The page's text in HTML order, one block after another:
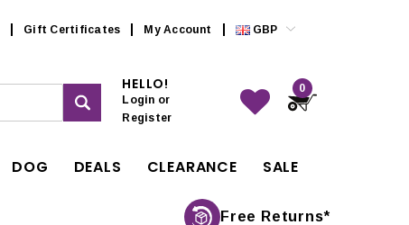
Gift Certificates My Account GBP
HELLO!
Login or
Register
0
DOG DEALS CLEARANCE SALE
Free Returns*